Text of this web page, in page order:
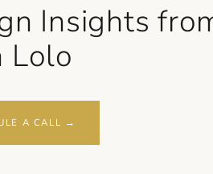
Insights
Lolo
A CALL →